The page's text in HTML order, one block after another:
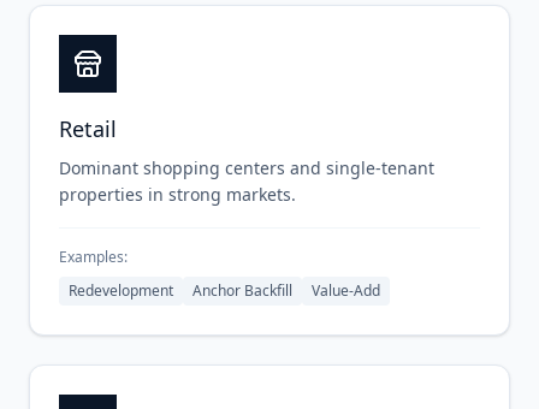
Retail
Dominant shopping centers and single-tenant
properties in strong markets.
Examples:
Redevelopment
Anchor Backfill Value-Add